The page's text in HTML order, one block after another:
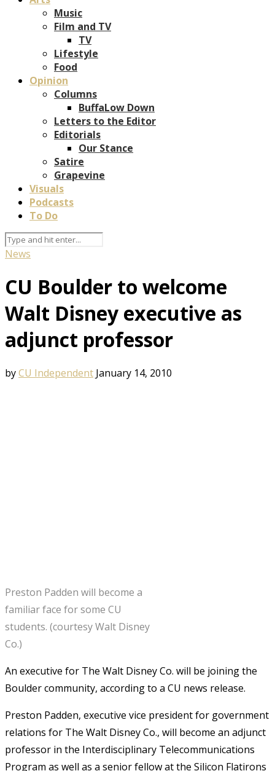
Music
Film and TV
TV
Lifestyle
Food
Opinion
Columns
BuffaLow Down
Letters to the Editor
Editorials
Our Stance
Satire
Grapevine
Visuals
Podcasts
To Do
News
CU Boulder to welcome
Walt Disney executive as
adjunct professor
byCU Independent January 14, 2010
Preston Padden will become a
familiar face for some CU
students. (courtesy Walt Disney
Co.)
An executive for The Walt Disney Co. will be joining the
Boulder community, according to a CU news release.
Preston Padden, executive vice president for government
relations for The Walt Disney Co., will become an adjunct
professor in the Interdisciplinary Telecommunications
Program as well as a senior fellow at the Silicon Flatirons